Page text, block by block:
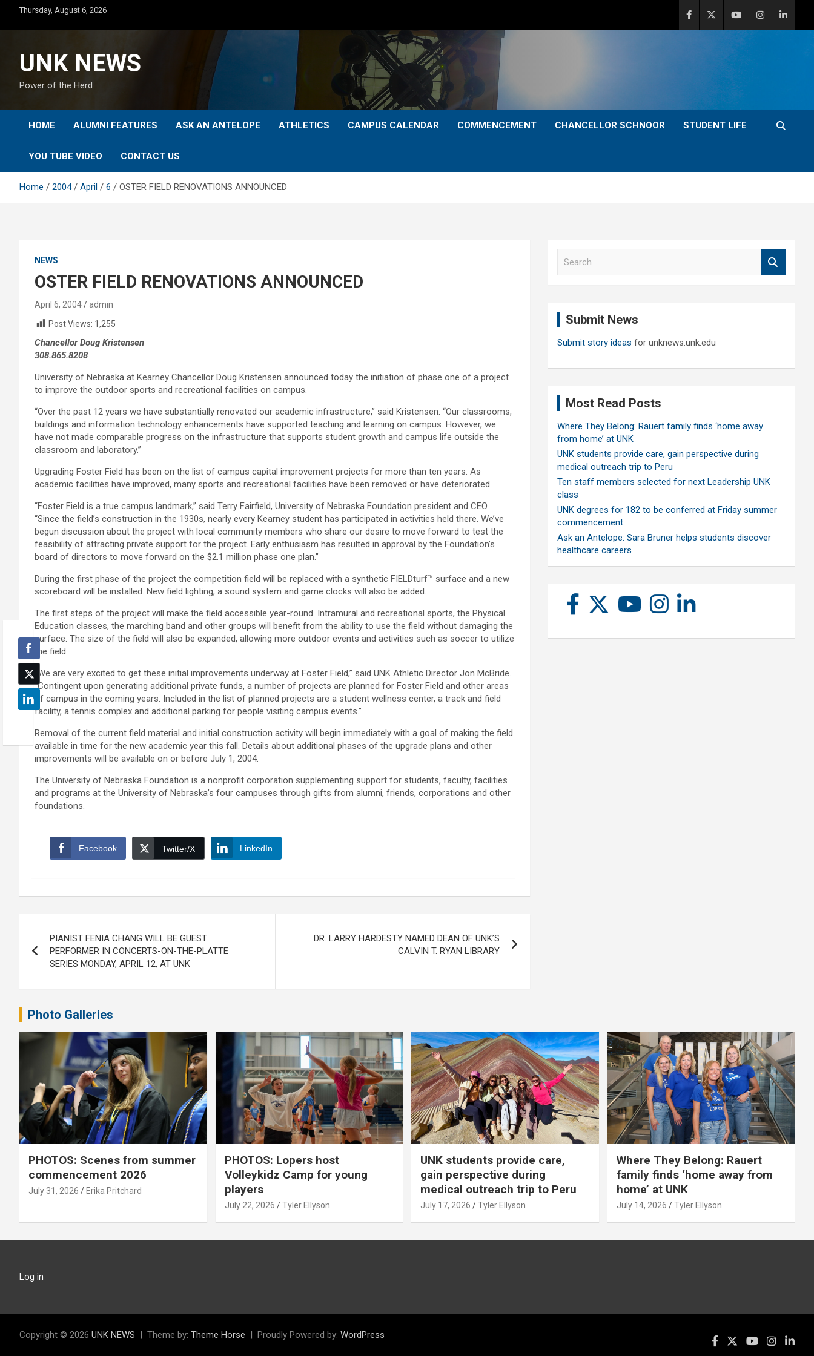
content
Thursday, August 6, 2026
UNK NEWS
Power of the Herd
HOME ALUMNI FEATURES ASK AN ANTELOPE ATHLETICS CAMPUS CALENDAR COMMENCEMENT CHANCELLOR SCHNOOR STUDENT LIFE
YOU TUBE VIDEO CONTACT US
Home 2004 April 6 OSTER FIELD RENOVATIONS ANNOUNCED
NEWS
OSTER FIELD RENOVATIONS ANNOUNCED
April 6, 2004
admin
Post Views: 1,255
Chancellor Doug Kristensen
308.865.8208
University of Nebraska at Kearney Chancellor Doug Kristensen announced today the initiation of phase one of a project
to improve the outdoor sports and recreational facilities on campus.
“Over the past 12 years we have substantially renovated our academic infrastructure,” said Kristensen. “Our classrooms,
buildings and information technology enhancements have supported teaching and learning on campus. However, we
have not made comparable progress on the infrastructure that supports student growth and campus life outside the
classroom and laboratory.”
Upgrading Foster Field has been on the list of campus capital improvement projects for more than ten years. As
academic facilities have improved, many sports and recreational facilities have been removed or have deteriorated.
“Foster Field is a true campus landmark,” said Terry Fairfield, University of Nebraska Foundation president and CEO.
“Since the field’s construction in the 1930s, nearly every Kearney student has participated in activities held there. We’ve
begun discussion about the project with local community members who share our desire to move forward to test the
feasibility of attracting private support for the project. Early enthusiasm has resulted in approval by the Foundation’s
board of directors to move forward on the $2.1 million phase one plan.”
During the first phase of the project the competition field will be replaced with a synthetic FIELDturf™ surface and a new
scoreboard will be installed. New field lighting, a sound system and game clocks will also be added.
The first steps of the project will make the field accessible year-round. Intramural and recreational sports, the Physical
Education classes, the marching band and other groups will benefit from the ability to use the field without damaging the
surface. The size of the field will also be expanded, allowing more outdoor events and activities such as soccer to utilize
the field.
“We are very excited to get these initial improvements underway at Foster Field,” said UNK Athletic Director Jon McBride.
“Contingent upon generating additional private funds, a number of projects are planned for Foster Field and other areas
of campus in the coming years. Included in the list of planned projects are a student wellness center, a track and field
facility, a tennis complex and additional parking for people visiting campus events.”
Removal of the current field material and initial construction activity will begin immediately with a goal of making the field
available in time for the new academic year this fall. Details about additional phases of the upgrade plans and other
improvements will be available on or before July 1, 2004.
The University of Nebraska Foundation is a nonprofit corporation supplementing support for students, faculty, facilities
and programs at the University of Nebraska’s four campuses through gifts from alumni, friends, corporations and other
foundations.
Facebook Twitter/X LinkedIn
navigation
PIANIST FENIA CHANG WILL BE GUEST
PERFORMER IN CONCERTS-ON-THE-PLATTE
SERIES MONDAY, APRIL 12, AT UNK
DR. LARRY HARDESTY NAMED DEAN OF UNK’S
CALVIN T. RYAN LIBRARY
Submit News
Submit story ideas for unknews.unk.edu
Most Read Posts
Where They Belong: Rauert family finds ‘home away
from home’ at UNK
UNK students provide care, gain perspective during
medical outreach trip to Peru
Ten staff members selected for next Leadership UNK
class
UNK degrees for 182 to be conferred at Friday summer
commencement
Ask an Antelope: Sara Bruner helps students discover
healthcare careers
Photo Galleries
PHOTOS: Scenes from summer
commencement 2026
July 31, 2026 Erika Pritchard
PHOTOS: Lopers host
Volleykidz Camp for young
players
July 22, 2026 Tyler Ellyson
UNK students provide care,
gain perspective during
medical outreach trip to Peru
July 17, 2026 Tyler Ellyson
Where They Belong: Rauert
family finds ‘home away from
home’ at UNK
July 14, 2026 Tyler Ellyson
Log in
Copyright © 2026 UNK NEWS Theme by: Theme Horse Proudly Powered by: WordPress